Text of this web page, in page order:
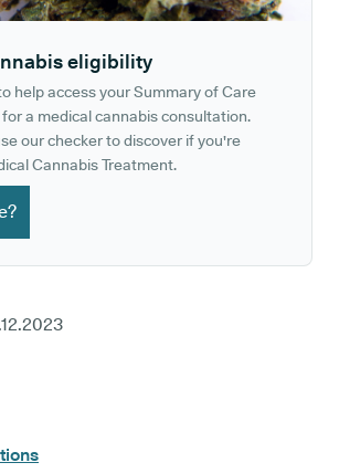
eligibility
help access your Summary of Care
for a medical cannabis consultation.
our checker to discover if you're
Cannabis Treatment.